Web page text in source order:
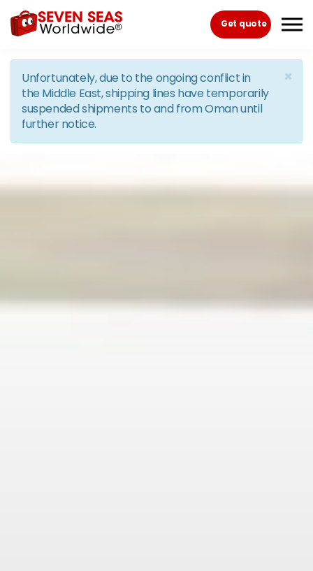
Skip to the content
Get quote
×
Unfortunately, due to the ongoing conflict in
the Middle East, shipping lines have temporarily
suspended shipments to and from Oman until
further notice.